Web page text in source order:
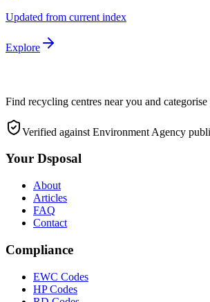
Updated from current index
Explore
Find recycling centres near you and
Verified against Environment Agency
Your Dsposal
About
Articles
FAQ
Contact
Compliance
EWC Codes
HP Codes